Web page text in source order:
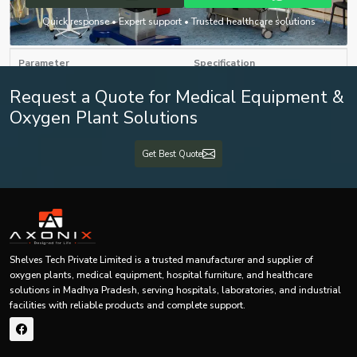
infant feeding tubes.
Generic Specification Table of Infant Feeding Tube
Parameter Specification
Product Name Infant Feeding Tube
Tube
Application
Material
Tube Type
Infant Nasogastric Feeding Tube
/ Enteral Feeding Tube
Sterility
Quick response • Expert support • Trusted healthcare solutions
Request a Quote for Medical Equipment &
Oxygen Plant Solutions
Get Best Quote
Shelves Tech Private Limited is a trusted manufacturer and supplier of
oxygen plants, medical equipment, hospital furniture, and healthcare
solutions in Madhya Pradesh, serving hospitals, laboratories, and industrial
facilities with reliable products and complete support.